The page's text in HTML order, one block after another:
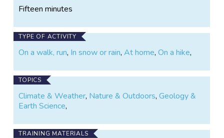
Fifteen minutes
TYPE OF ACTIVITY
On a walk, run, In snow or rain,At home,On a hike,
TOPICS
Climate & Weather, Nature & Outdoors,Geology &
Earth Science,
TRAINING MATERIALS